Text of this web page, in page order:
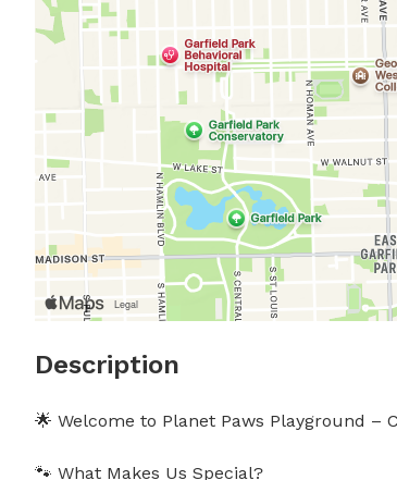
Description
🌟 Welcome to Planet Paws Playground –
🐾 What Makes Us Special?